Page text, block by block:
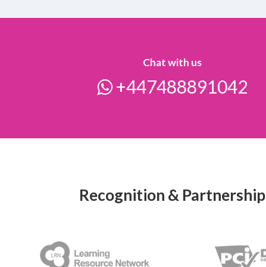
Chat with us
+447488891042
Recognition & Partnership